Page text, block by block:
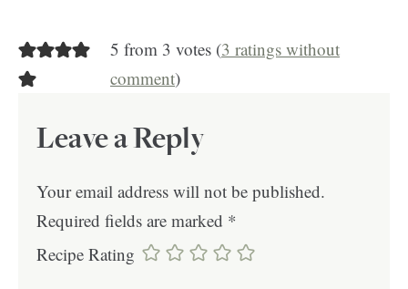
5 from 3 votes (3 ratings without
comment)
Leave a Reply
Your email address will not be published.
Required fields are marked *
Recipe Rating